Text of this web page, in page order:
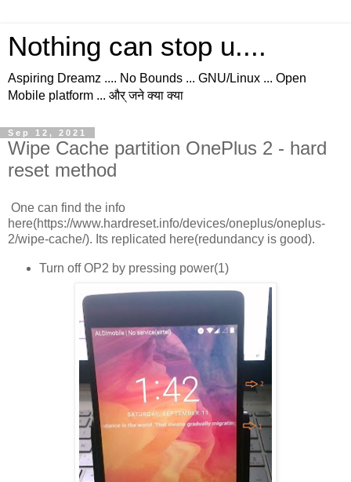
Nothing can stop u....
Aspiring Dreamz .... No Bounds ... GNU/Linux ... Open
Mobile platform ... और् जने क्या क्या
Sep 12, 2021
Wipe Cache partition OnePlus 2 - hard
reset method
One can find the info
here(https://www.hardreset.info/devices/oneplus/oneplus-
2/wipe-cache/). Its replicated here(redundancy is good).
Turn off OP2 by pressing power(1)